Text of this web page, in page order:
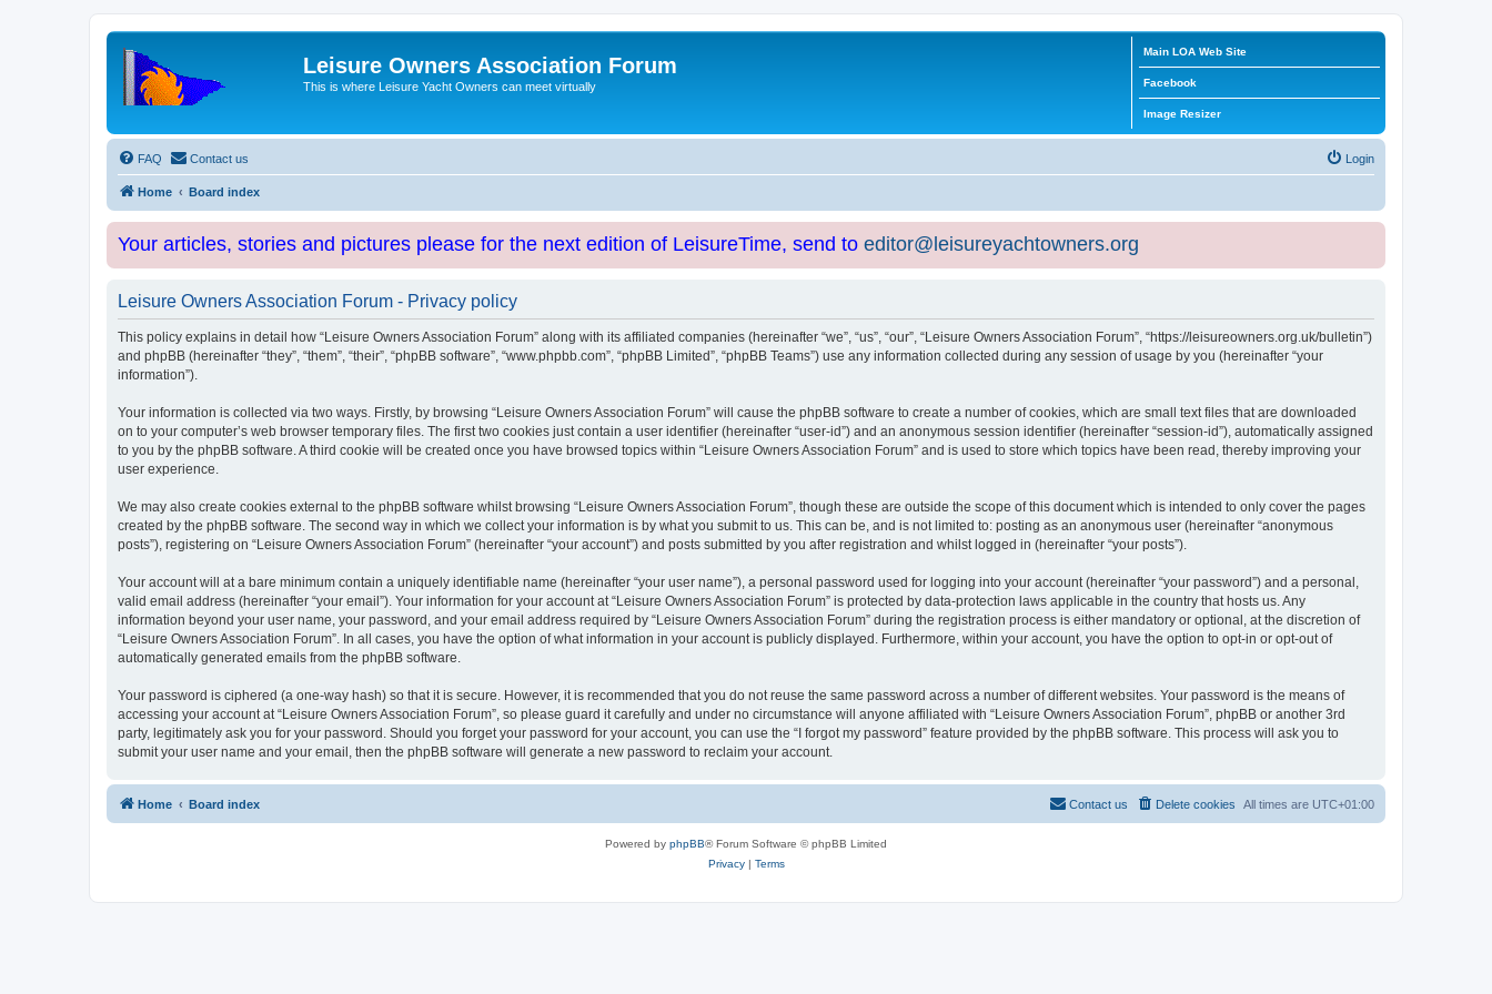
Leisure Owners Association Forum
This is where Leisure Yacht Owners can meet virtually
Main LOA Web Site
Facebook
Image Resizer
FAQ Contact us Login
Home Board index
Your articles, stories and pictures please for the next edition of LeisureTime, send to editor@leisureyachtowners.org
Leisure Owners Association Forum - Privacy policy
This policy explains in detail how “Leisure Owners Association Forum” along with its affiliated companies (hereinafter “we”, “us”, “our”, “Leisure Owners Association Forum”, “https://leisureowners.org.uk/bulletin”)
and phpBB (hereinafter “they”, “them”, “their”, “phpBB software”, “www.phpbb.com”, “phpBB Limited”, “phpBB Teams”) use any information collected during any session of usage by you (hereinafter “your
information”).
Your information is collected via two ways. Firstly, by browsing “Leisure Owners Association Forum” will cause the phpBB software to create a number of cookies, which are small text files that are downloaded
on to your computer’s web browser temporary files. The first two cookies just contain a user identifier (hereinafter “user-id”) and an anonymous session identifier (hereinafter “session-id”), automatically assigned
to you by the phpBB software. A third cookie will be created once you have browsed topics within “Leisure Owners Association Forum” and is used to store which topics have been read, thereby improving your
user experience.
We may also create cookies external to the phpBB software whilst browsing “Leisure Owners Association Forum”, though these are outside the scope of this document which is intended to only cover the pages
created by the phpBB software. The second way in which we collect your information is by what you submit to us. This can be, and is not limited to: posting as an anonymous user (hereinafter “anonymous
posts”), registering on “Leisure Owners Association Forum” (hereinafter “your account”) and posts submitted by you after registration and whilst logged in (hereinafter “your posts”).
Your account will at a bare minimum contain a uniquely identifiable name (hereinafter “your user name”), a personal password used for logging into your account (hereinafter “your password”) and a personal,
valid email address (hereinafter “your email”). Your information for your account at “Leisure Owners Association Forum” is protected by data-protection laws applicable in the country that hosts us. Any
information beyond your user name, your password, and your email address required by “Leisure Owners Association Forum” during the registration process is either mandatory or optional, at the discretion of
“Leisure Owners Association Forum”. In all cases, you have the option of what information in your account is publicly displayed. Furthermore, within your account, you have the option to opt-in or opt-out of
automatically generated emails from the phpBB software.
Your password is ciphered (a one-way hash) so that it is secure. However, it is recommended that you do not reuse the same password across a number of different websites. Your password is the means of
accessing your account at “Leisure Owners Association Forum”, so please guard it carefully and under no circumstance will anyone affiliated with “Leisure Owners Association Forum”, phpBB or another 3rd
party, legitimately ask you for your password. Should you forget your password for your account, you can use the “I forgot my password” feature provided by the phpBB software. This process will ask you to
submit your user name and your email, then the phpBB software will generate a new password to reclaim your account.
Home Board index All times are UTC+01:00
Delete cookies
Contact us
Powered by phpBB® Forum Software © phpBB Limited
Privacy| Terms